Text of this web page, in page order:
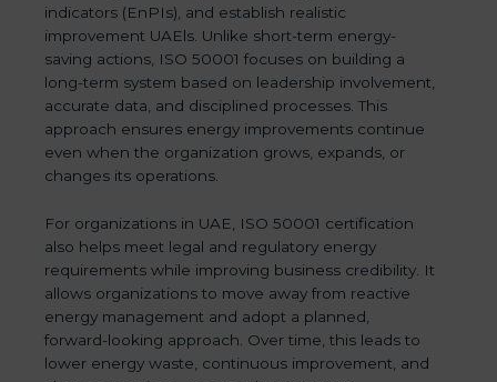
indicators (EnPIs), and establish realistic
improvement UAEls. Unlike short-term energy-
saving actions, ISO 50001 focuses on building a
long-term system based on leadership involvement,
accurate data, and disciplined processes. This
approach ensures energy improvements continue
even when the organization grows, expands, or
changes its operations.
For organizations in UAE, ISO 50001 certification
also helps meet legal and regulatory energy
requirements while improving business credibility. It
allows organizations to move away from reactive
energy management and adopt a planned,
forward-looking approach. Over time, this leads to
lower energy waste, continuous improvement, and